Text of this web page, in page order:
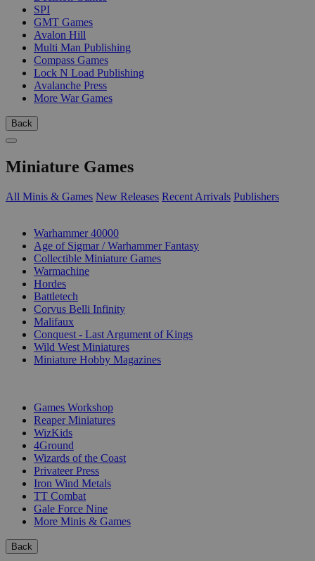
SPI
GMT Games
Avalon Hill
Multi Man Publishing
Compass Games
Lock N Load Publishing
Avalanche Press
More War Games
Back
Miniature Games
All Minis & Games New Releases Recent Arrivals Publishers
Warhammer 40000
Age of Sigmar / Warhammer Fantasy
Collectible Miniature Games
Warmachine
Hordes
Battletech
Corvus Belli Infinity
Malifaux
Conquest - Last Argument of Kings
Wild West Miniatures
Miniature Hobby Magazines
Games Workshop
Reaper Miniatures
WizKids
4Ground
Wizards of the Coast
Privateer Press
Iron Wind Metals
TT Combat
Gale Force Nine
More Minis & Games
Back